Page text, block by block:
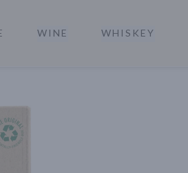
Tequila
WINE WHISKEY